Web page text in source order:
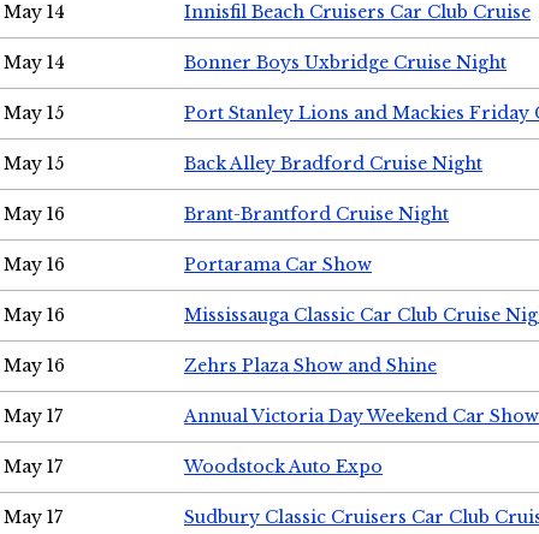
May 14 Innisfil Beach Cruisers Car Club Cruise
May 14 Bonner Boys Uxbridge Cruise Night
May 15 Port Stanley Lions and Mackies Friday
May 15 Back Alley Bradford Cruise Night
May 16 Brant-Brantford Cruise Night
May 16 Portarama Car Show
May 16 Mississauga Classic Car Club Cruise
May 16 Zehrs Plaza Show and Shine
May 17 Annual Victoria Day Weekend Car Show
May 17 Woodstock Auto Expo
May 17 Sudbury Classic Cruisers Car Club